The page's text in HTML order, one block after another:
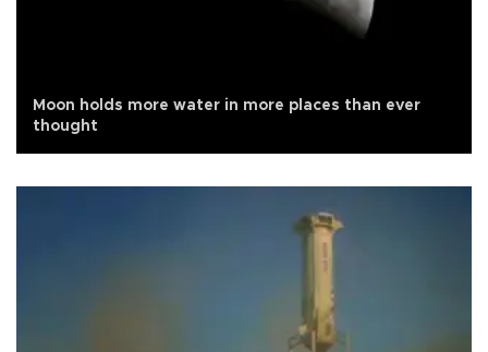
Moon holds more water in more places than ever
thought